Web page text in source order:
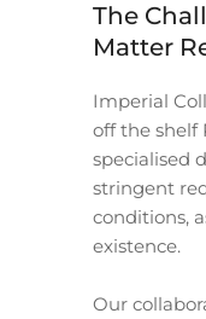
The
Matter
Imperial
off the shelf
specialised
stringent
conditions,
existence.
Our